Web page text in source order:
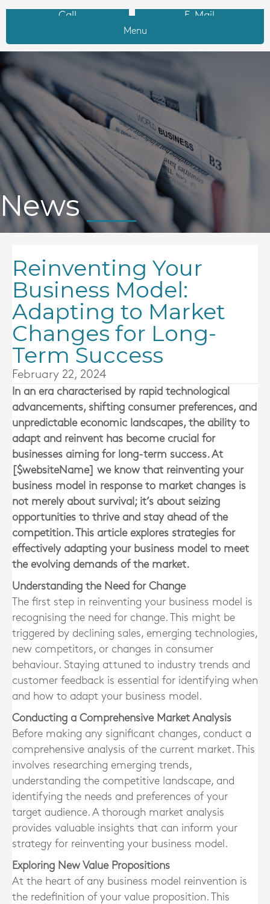
Call E-Mail
Menu
News
Reinventing Your
Business Model:
Adapting to Market
Changes for Long-
Term Success
February 22, 2024
In an era characterised by rapid technological
advancements, shifting consumer preferences, and
unpredictable economic landscapes, the ability to
adapt and reinvent has become crucial for
businesses aiming for long-term success. At
[$websiteName] we know that reinventing your
business model in response to market changes is
not merely about survival; it’s about seizing
opportunities to thrive and stay ahead of the
competition. This article explores strategies for
effectively adapting your business model to meet
the evolving demands of the market.
Understanding the Need for Change
The first step in reinventing your business model is
recognising the need for change. This might be
triggered by declining sales, emerging technologies,
new competitors, or changes in consumer
behaviour. Staying attuned to industry trends and
customer feedback is essential for identifying when
and how to adapt your business model.
Conducting a Comprehensive Market Analysis
Before making any significant changes, conduct a
comprehensive analysis of the current market. This
involves researching emerging trends,
understanding the competitive landscape, and
identifying the needs and preferences of your
target audience. A thorough market analysis
provides valuable insights that can inform your
strategy for reinventing your business model.
Exploring New Value Propositions
At the heart of any business model reinvention is
the redefinition of your value proposition. This